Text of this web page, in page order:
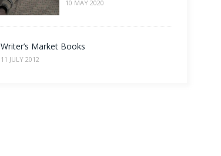
10 MAY 2020
Writer’s Market Books
11 JULY 2012